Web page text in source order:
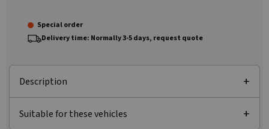
Special order
Delivery time: Normally 3-5 days, request quote
Description
Suitable for these vehicles